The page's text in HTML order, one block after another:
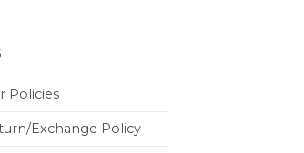
Policies
Exchange Policy